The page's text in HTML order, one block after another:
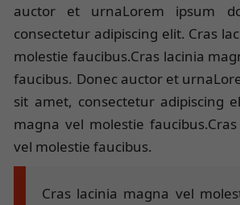
auctor et urnaLorem ipsum
consectetur adipiscing elit. Cras
molestie faucibus.Cras lacinia
faucibus. Donec auctor et
sit amet, consectetur adipiscing
magna vel molestie
vel molestie faucibus.
Cras lacinia magna vel